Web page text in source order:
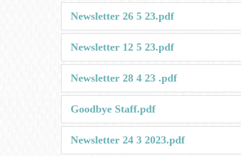
Newsletter 26 5 23.pdf
Newsletter 12 5 23.pdf
Newsletter 28 4 23 .pdf
Goodbye Staff.pdf
Newsletter 24 3 2023.pdf